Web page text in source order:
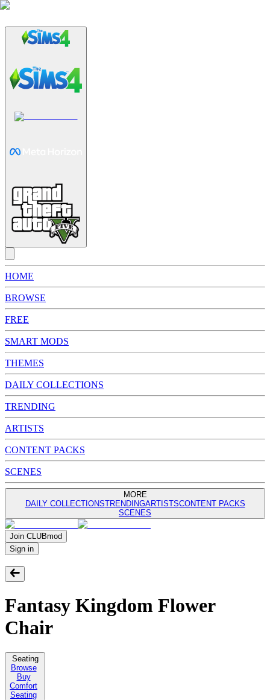
HOME
BROWSE
FREE
SMART MODS
THEMES
DAILY COLLECTIONS
TRENDING
ARTISTS
CONTENT PACKS
SCENES
MORE
DAILY COLLECTIONSTRENDINGARTISTSCONTENT PACKS
SCENES
Join CLUBmod
Sign in
Fantasy Kingdom Flower
Chair
Seating
Browse
Buy
Comfort
Seating